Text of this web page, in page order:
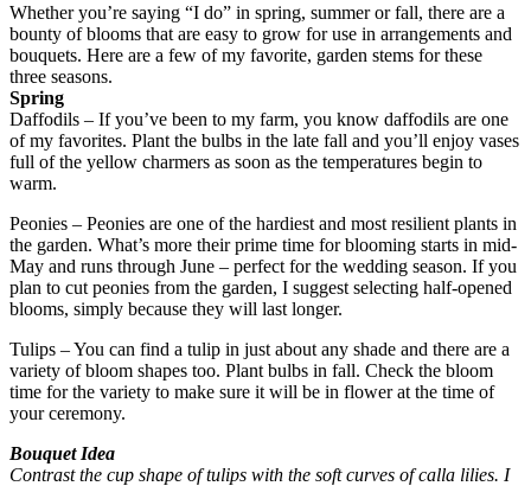
Whether you’re saying “I do” in spring, summer or fall, there are a
bounty of blooms that are easy to grow for use in arrangements and
bouquets. Here are a few of my favorite, garden stems for these
three seasons.
Spring
Daffodils – If you’ve been to my farm, you know daffodils are one
of my favorites. Plant the bulbs in the late fall and you’ll enjoy vases
full of the yellow charmers as soon as the temperatures begin to
warm.
Peonies – Peonies are one of the hardiest and most resilient plants in
the garden. What’s more their prime time for blooming starts in mid-
May and runs through June – perfect for the wedding season. If you
plan to cut peonies from the garden, I suggest selecting half-opened
blooms, simply because they will last longer.
Tulips – You can find a tulip in just about any shade and there are a
variety of bloom shapes too. Plant bulbs in fall. Check the bloom
time for the variety to make sure it will be in flower at the time of
your ceremony.
Bouquet Idea
Contrast the cup shape of tulips with the soft curves of calla lilies. I